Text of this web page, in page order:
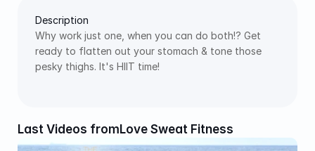
Description
Why work just one, when you can do both!? Get
ready to flatten out your stomach & tone those
pesky thighs. It's HIIT time!
Last Videos fromLove Sweat Fitness